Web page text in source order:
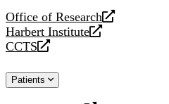
Office of Research
opens
a
new
Harbert Institute
opens
a
website
CCTS
opens
new
Patients